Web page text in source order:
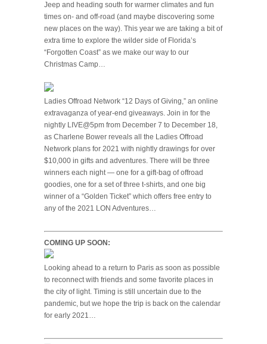
Jeep and heading south for warmer climates and fun
times on- and off-road (and maybe discovering some
new places on the way). This year we are taking a bit of
extra time to explore the wilder side of Florida’s
“Forgotten Coast” as we make our way to our
Christmas Camp…
Ladies Offroad Network “12 Days of Giving,” an online
extravaganza of year-end giveaways. Join in for the
nightly LIVE@5pm from December 7 to December 18,
as Charlene Bower reveals all the Ladies Offroad
Network plans for 2021 with nightly drawings for over
$10,000 in gifts and adventures. There will be three
winners each night — one for a gift-bag of offroad
goodies, one for a set of three t-shirts, and one big
winner of a “Golden Ticket” which offers free entry to
any of the 2021 LON Adventures…
COMING UP SOON:
Looking ahead to a return to Paris as soon as possible
to reconnect with friends and some favorite places in
the city of light. Timing is still uncertain due to the
pandemic, but we hope the trip is back on the calendar
for early 2021…